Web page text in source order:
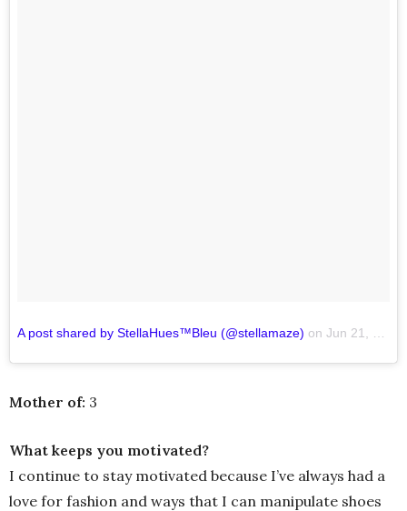
A post shared by StellaHues™Bleu (@stellamaze) on Jun 21, 2017 at 10:05am PDT
Mother of: 3
What keeps you motivated?
I continue to stay motivated because I’ve always had a
love for fashion and ways that I can manipulate shoes